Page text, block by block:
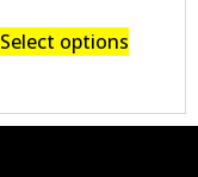
Select options